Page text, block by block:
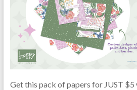
Get this pack of papers for JUST